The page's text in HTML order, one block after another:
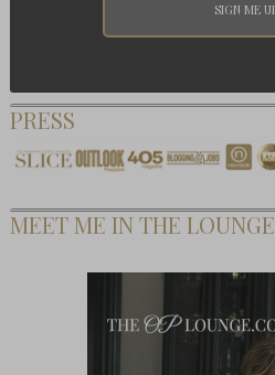
PRESS
MEET ME IN THE LOUNGE